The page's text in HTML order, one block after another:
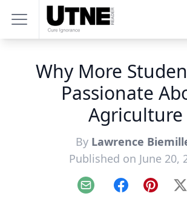
Why More
Passionate
Agriculture
By Lawrence
Published on June 20,
Email FacebookPinterest
X